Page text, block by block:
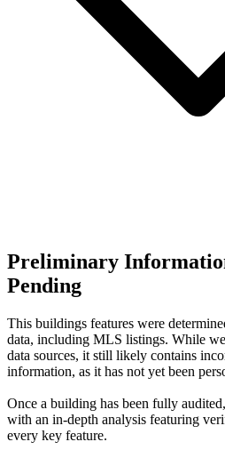
Preliminary
Pending
This buildings features were
data, including MLS listings. While
data sources, it still likely contains
information, as it has not yet been
Once a building has been fully
with an in-depth analysis featuring
every key feature.